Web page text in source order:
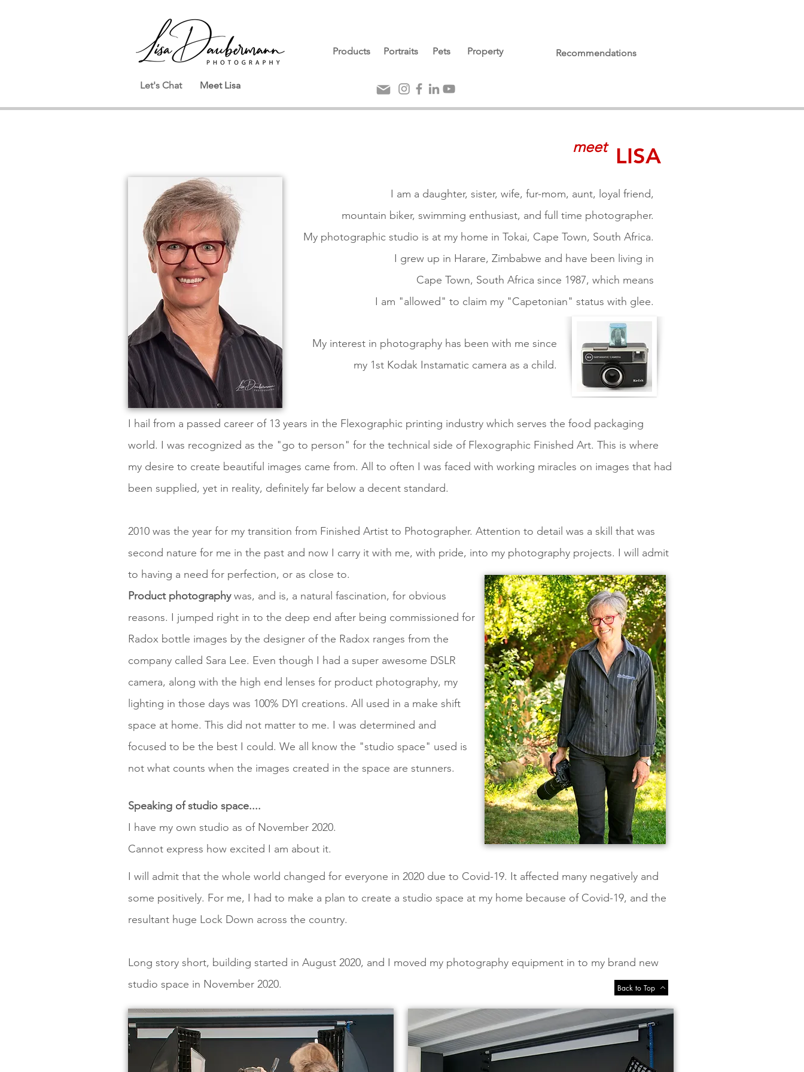
Let's Chat Meet Lisa
Products Portraits Pets Property Recommendations
I am a daughter, sister, wife, fur-mom, aunt, loyal friend,
mountain biker, swimming enthusiast, and full time photographer.
My photographic studio is at my home in Tokai, Cape Town, South Africa.
I grew up in Harare, Zimbabwe and have been living in
Cape Town, South Africa since 1987, which means
I am "allowed" to claim my "Capetonian" status with glee.
My interest in photography has been with me since
my 1st Kodak Instamatic camera as a child.
meet LISA
I hail from a passed career of 13 years in the Flexographic printing industry which serves the food packaging
world. I was recognized as the "go to person" for the technical side of Flexographic Finished Art. This is where
my desire to create beautiful images came from. All to often I was faced with working miracles on images that had
been supplied, yet in reality, definitely far below a decent standard.
2010 was the year for my transition from Finished Artist to Photographer. Attention to detail was a skill that was
second nature for me in the past and now I carry it with me, with pride, into my photography projects. I will admit
to having a need for perfection, or as close to.
Product photographywas, and is, a natural fascination, for obvious
reasons. I jumped right in to the deep end after being commissioned for
Radox bottle images by the designer of the Radox ranges from the
company called Sara Lee. Even though I had a super awesome DSLR
camera, along with the high end lenses for product photography, my
lighting in those days was 100% DYI creations. All used in a make shift
space at home. This did not matter to me. I was determined and
focused to be the best I could. We all know the "studio space" used is
not what counts when the images created in the space are stunners.
Speaking of studio space....
I have my own studio as of November 2020.
Cannot express how excited I am about it.
I will admit that the whole world changed for everyone in 2020 due to Covid-19. It affected many negatively and
some positively. For me, I had to make a plan to create a studio space at my home because of Covid-19, and the
resultant huge Lock Down across the country.
Long story short, building started in August 2020, and I moved my photography equipment in to my brand new
studio space in November 2020.
Back to Top